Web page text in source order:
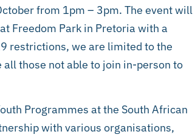
from 1pm – 3pm. The event will
Freedom Park in Pretoria with a
restrictions, we are limited to the
those not able to join in-person to
Programmes at the South African
with various organisations,